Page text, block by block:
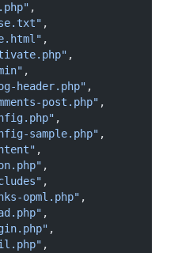
,
,
,
,
,
header.php" ,
post.php" ,
,
sample.php" ,
,
,
,
opml.php" ,
,
,
,